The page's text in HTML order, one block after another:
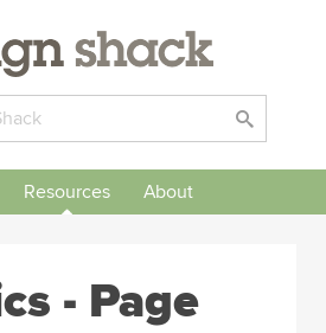
Resources About
- Page